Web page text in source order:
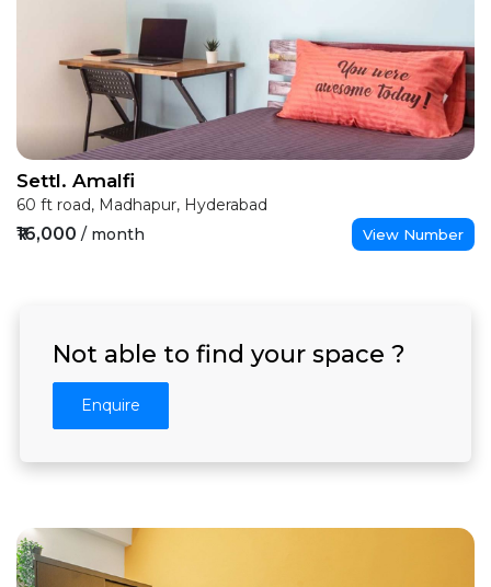
Settl. Amalfi
60 ft road, Madhapur, Hyderabad
₹16,000 / month View Number
Not able to find your space ?
Enquire